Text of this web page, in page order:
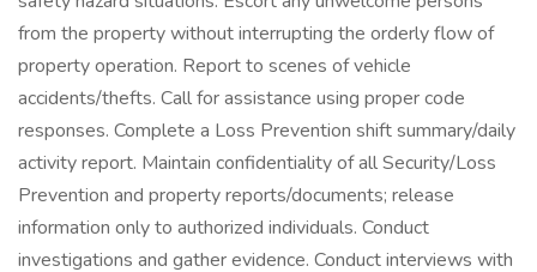
from the property without interrupting the orderly flow of
property operation. Report to scenes of vehicle
accidents/thefts. Call for assistance using proper code
responses. Complete a Loss Prevention shift summary/daily
activity report. Maintain confidentiality of all Security/Loss
Prevention and property reports/documents; release
information only to authorized individuals. Conduct
investigations and gather evidence. Conduct interviews with